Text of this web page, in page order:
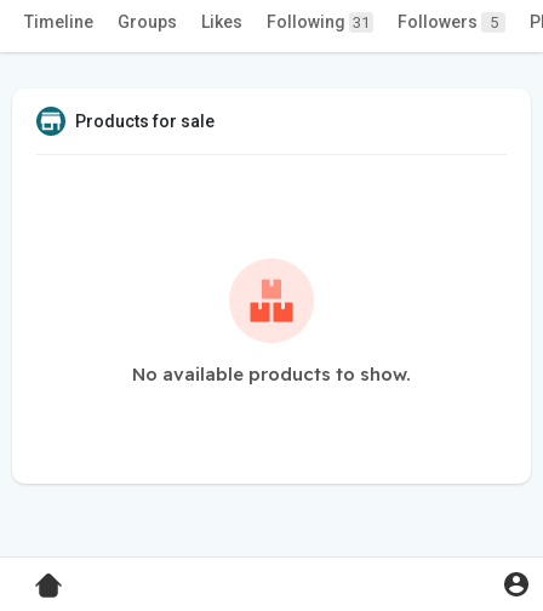
Timeline Groups Likes Following 31 Followers 5
Products for sale
No available products to show.